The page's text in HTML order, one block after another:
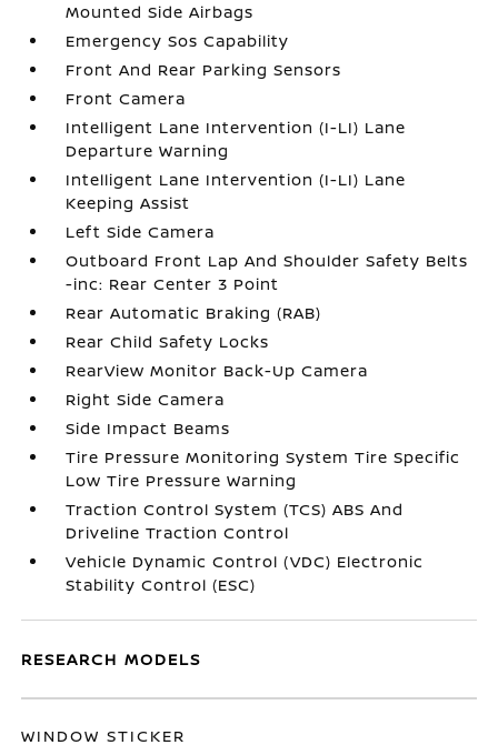
Mounted Side Airbags
Emergency Sos Capability
Front And Rear Parking Sensors
Front Camera
Intelligent Lane Intervention (I-LI) Lane
Departure Warning
Intelligent Lane Intervention (I-LI) Lane
Keeping Assist
Left Side Camera
Outboard Front Lap And Shoulder Safety Belts
-inc: Rear Center 3 Point
Rear Automatic Braking (RAB)
Rear Child Safety Locks
RearView Monitor Back-Up Camera
Right Side Camera
Side Impact Beams
Tire Pressure Monitoring System Tire Specific
Low Tire Pressure Warning
Traction Control System (TCS) ABS And
Driveline Traction Control
Vehicle Dynamic Control (VDC) Electronic
Stability Control (ESC)
RESEARCH MODELS
WINDOW STICKER